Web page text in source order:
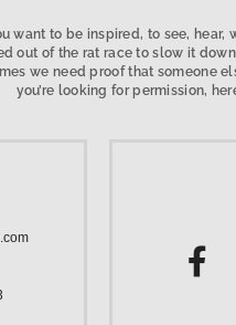
want to be inspired, to see,
out of the rat race to slow it
we need proof that someone
you’re looking for permission,